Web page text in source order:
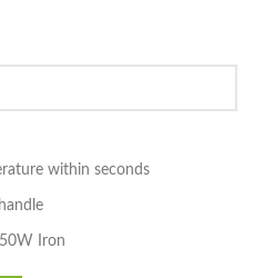
within seconds
Iron